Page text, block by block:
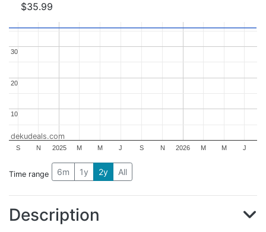
$35.99
2025 2026
S N M M J S N M M J
10
10
20
20
30
30
dekudeals.com
Time range 6m 1y 2y All
Description